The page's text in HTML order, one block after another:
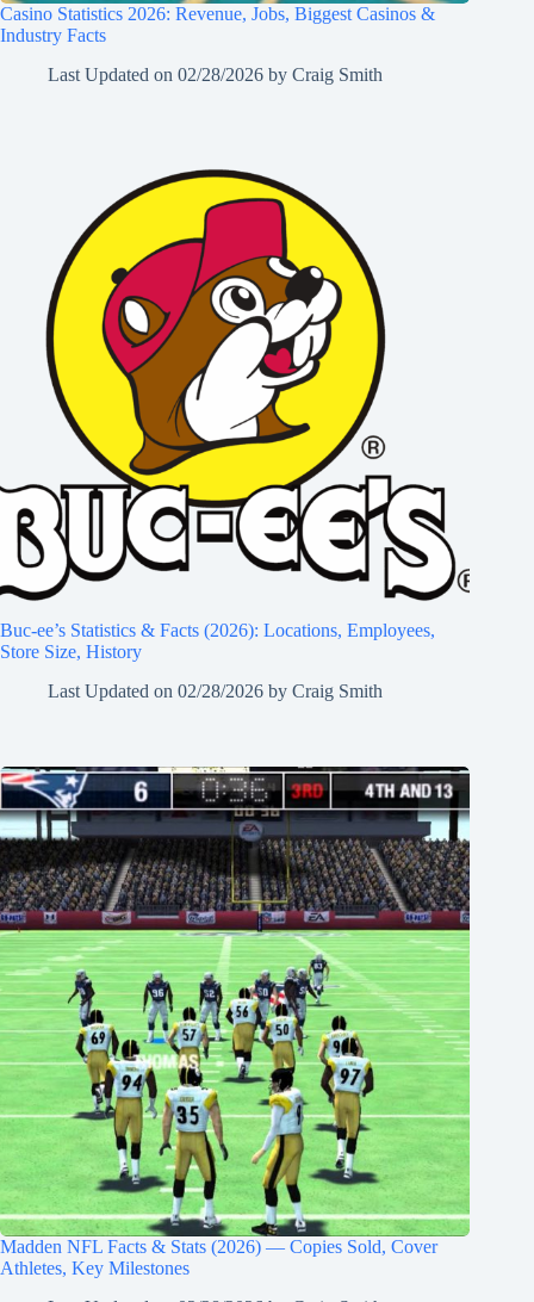
Casino Statistics 2026: Revenue, Jobs, Biggest Casinos &
Industry Facts
Last Updated on 02/28/2026 by Craig Smith
Buc-ee’s Statistics & Facts (2026): Locations, Employees,
Store Size, History
Last Updated on 02/28/2026 by Craig Smith
Madden NFL Facts & Stats (2026) — Copies Sold, Cover
Athletes, Key Milestones